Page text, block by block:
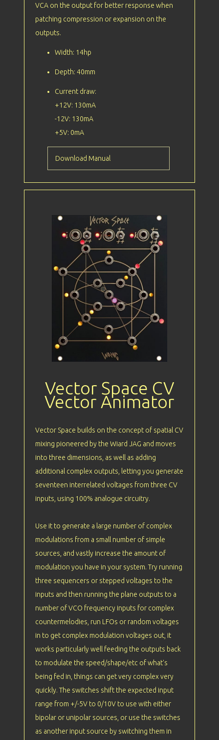
VCA on the output for better response when
patching compression or expansion on the
outputs.
Width: 14hp
Depth: 40mm
Current draw:
+12V: 130mA
-12V: 130mA
+5V: 0mA
Download Manual
Vector Space CV
Vector Animator
Vector Space builds on the concept of spatial CV
mixing pioneered by the Wiard JAG and moves
into three dimensions, as well as adding
additional complex outputs, letting you generate
seventeen interrelated voltages from three CV
inputs, using 100% analogue circuitry.
Use it to generate a large number of complex
modulations from a small number of simple
sources, and vastly increase the amount of
modulation you have in your system. Try running
three sequencers or stepped voltages to the
inputs and then running the plane outputs to a
number of VCO frequency inputs for complex
countermelodies, run LFOs or random voltages
in to get complex modulation voltages out, it
works particularly well feeding the outputs back
to modulate the speed/shape/etc of what's
being fed in, things can get very complex very
quickly. The switches shift the expected input
range from +/-5V to 0/10V to use with either
bipolar or unipolar sources, or use the switches
as another input source by switching them in